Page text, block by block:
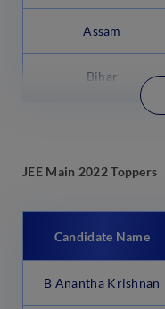
Assam
Bihar
JEE Main 2022 Toppers
Candidate Name
B Anantha Krishnan